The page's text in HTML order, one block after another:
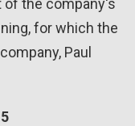
of the company's
for which the
Paul